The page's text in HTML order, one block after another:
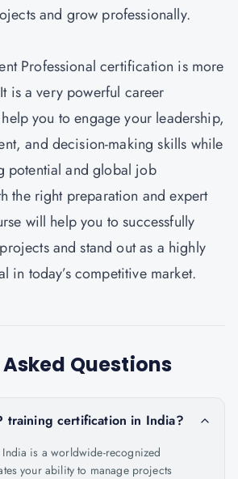
and grow professionally.
Professional certification is more
is a very powerful career
you to engage your leadership,
and decision-making skills while
potential and global job
the right preparation and expert
will help you to successfully
and stand out as a highly
in today’s competitive market.
Questions
training certification in India?
is a worldwide-recognized
your ability to manage projects